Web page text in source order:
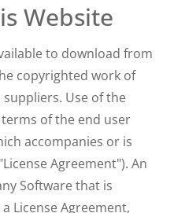
Website
to download from
copyrighted work of
Use of the
of the end user
accompanies or is
Agreement"). An
Software that is
License Agreement,